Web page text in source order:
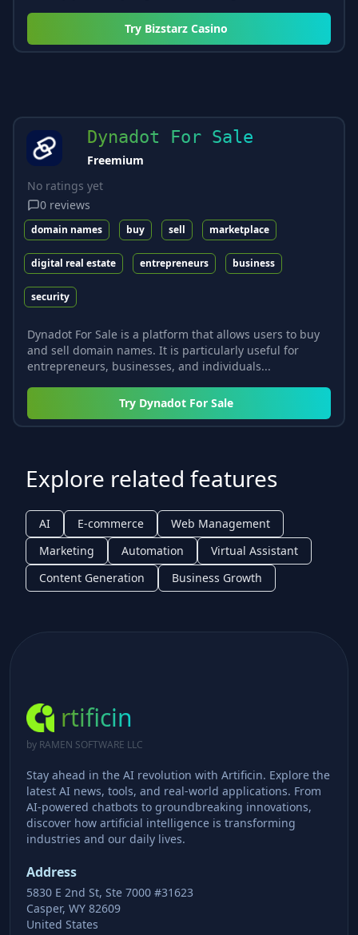
Try Bizstarz Casino
Dynadot For Sale
Freemium
No ratings yet
0 reviews
domain names buy sell marketplace
digital real estate entrepreneurs business
security
Dynadot For Sale is a platform that allows users to buy
and sell domain names. It is particularly useful for
entrepreneurs, businesses, and individuals...
Try Dynadot For Sale
Explore related features
AI E-commerce
Web Management
Marketing
Automation
Virtual Assistant
Content Generation
Business Growth
rtificin
by RAMEN SOFTWARE LLC
Stay ahead in the AI revolution with Artificin. Explore the
latest AI news, tools, and real-world applications. From
AI-powered chatbots to groundbreaking innovations,
discover how artificial intelligence is transforming
industries and our daily lives.
Address
5830 E 2nd St, Ste 7000 #31623
Casper, WY 82609
United States